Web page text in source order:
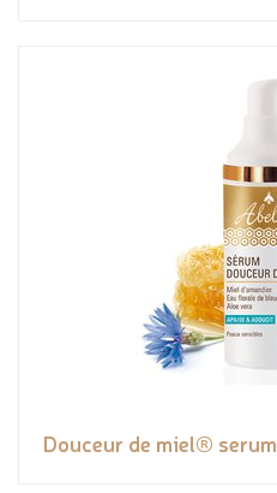
Douceur de miel® serum